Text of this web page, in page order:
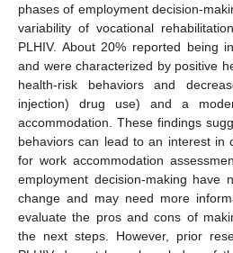
phases of employment decision-
variability of vocational
PLHIV. About 20% reported being
and were characterized by positive
health-risk behaviors and
injection) drug use) and a
accommodation. These findings
behaviors can lead to an interest in
for work accommodation
employment decision-making have
change and may need more
evaluate the pros and cons of
the next steps. However, prior